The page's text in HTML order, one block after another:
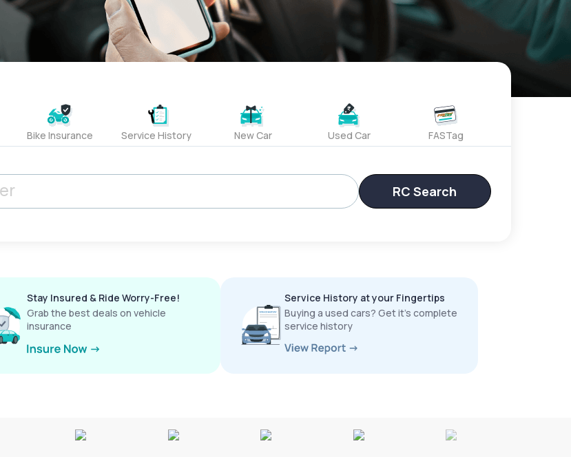
Bike Insurance Service History New Car Used Car FASTag
RC Search
Stay Insured & Ride Worry-Free!
Grab the best deals on vehicle
insurance
Service History at your Fingertips
Buying a used cars? Get it’s complete
service history